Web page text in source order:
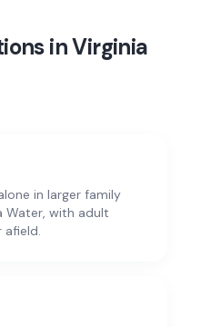
in Virginia
in larger family
Water, with adult
afield.